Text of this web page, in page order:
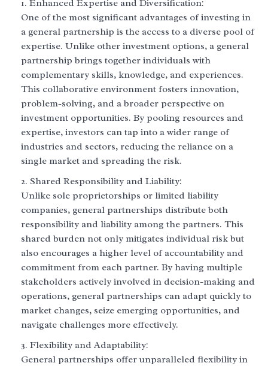
Enhanced Expertise and Diversification:
One of the most significant advantages of investing in
a general partnership is the access to a diverse pool of
expertise. Unlike other investment options, a general
partnership brings together individuals with
complementary skills, knowledge, and experiences.
This collaborative environment fosters innovation,
problem-solving, and a broader perspective on
investment opportunities. By pooling resources and
expertise, investors can tap into a wider range of
industries and sectors, reducing the reliance on a
single market and spreading the risk.
Shared Responsibility and Liability:
Unlike sole proprietorships or limited liability
companies, general partnerships distribute both
responsibility and liability among the partners. This
shared burden not only mitigates individual risk but
also encourages a higher level of accountability and
commitment from each partner. By having multiple
stakeholders actively involved in decision-making and
operations, general partnerships can adapt quickly to
market changes, seize emerging opportunities, and
navigate challenges more effectively.
Flexibility and Adaptability:
General partnerships offer unparalleled flexibility in